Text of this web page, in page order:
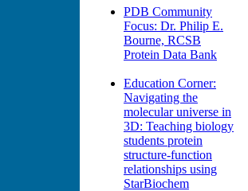
PDB Community
Focus: Dr. Philip E.
Bourne, RCSB
Protein Data Bank
Education Corner:
Navigating the
molecular universe in
3D: Teaching biology
students protein
structure-function
relationships using
StarBiochem